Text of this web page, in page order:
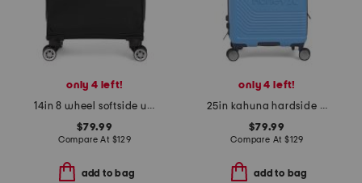
only 4 left!
14in 8 wheel softside under seat bag
$79.99
Compare At $129
add to bag
only 4 left!
25in kahuna hardside spinner
$79.99
Compare At $129
add to bag